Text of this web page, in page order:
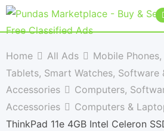
Home All Ads
Mobile
Tablets, Smart Watches, Software
Accessories
Computers,
Accessories
Computers &
ThinkPad 11e 4GB Intel Celeron